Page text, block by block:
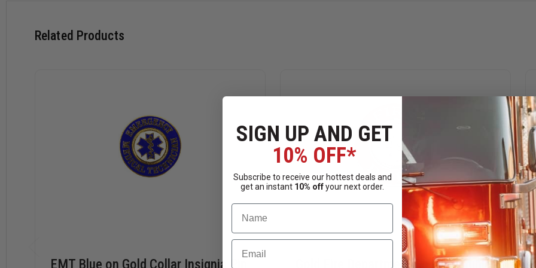
Related Products
EMT Blue on Gold Collar Insignia Pin
Gold Fire Department Collar Insignia
SIGN UP AND GET
10% OFF*
Subscribe to receive our hottest deals and
get an instant 10% offyour next order.
Name
Email